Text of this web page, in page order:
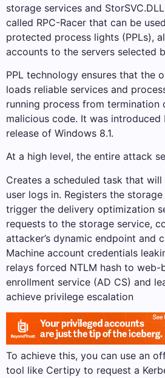
storage services and
called RPC-Racer that can be
protected process lights (PPLs),
accounts to the servers selected
PPL technology ensures that the
loads reliable services and
running process from termination
malicious code. It was
release of Windows 8.1.
At a high level, the entire attack
Creates a scheduled task that
user logs in. Registers the
trigger the delivery optimization
requests to the storage service,
attacker’s dynamic endpoint and
Machine account credentials
relays forced NTLM hash to
enrollment service (AD CS) and
achieve privilege escalation
To achieve this, you can use an
tool like Certipy to request a